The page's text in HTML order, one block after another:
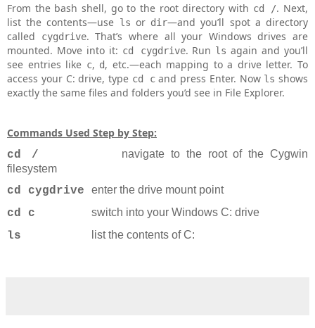
From the bash shell, go to the root directory with cd /. Next,
list the contents—use ls or dir—and you’ll spot a directory
called
cygdrive. That’s where all your Windows drives are
mounted. Move into it: cd cygdrive. Run ls again and you’ll
see entries like c, d, etc.—each mapping to a drive letter. To
access your C: drive, type cd cand press Enter. Now ls shows
exactly the same files and folders you’d see in File Explorer.
Commands Used Step by Step:
cd /
navigate to the root of the Cygwin
filesystem
cd cygdrive enter the drive mount point
cd c switch into your Windows C: drive
ls list the contents of C: